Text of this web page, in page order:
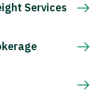
Services